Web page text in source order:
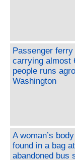
Passenger ferry
carrying almost
people runs
Washington
A woman’s
found in a bag
abandoned bus